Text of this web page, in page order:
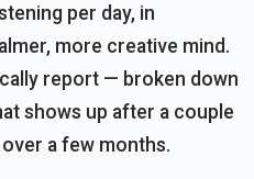
per day, in
more creative mind.
report — broken down
shows up after a couple
a few months.